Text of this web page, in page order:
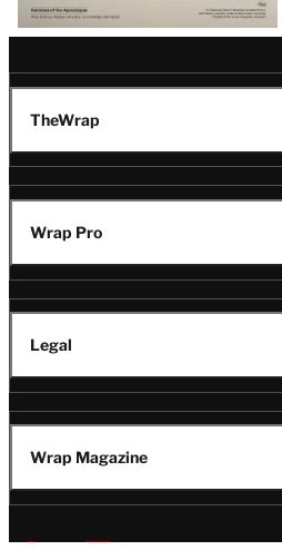
TheWrap
Wrap Pro
Legal
Wrap Magazine